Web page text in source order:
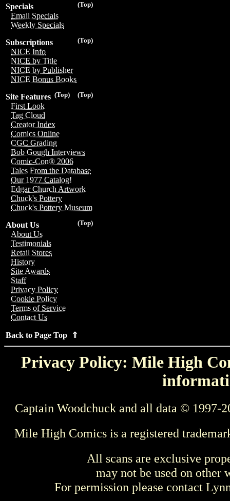
(Top)
Specials
Email Specials
Weekly Specials
(Top)
Subscriptions
NICE Info
NICE by Title
NICE by Publisher
NICE Bonus Books
(Top)
(Top)
Site Features
First Look
Tag Cloud
Creator Index
Comics Online
CGC Grading
Bob Gough Interviews
Comic-Con® 2006
Tales From the Database
Our 1977 Catalog!
Edgar Church Artwork
Chuck's Pottery
Chuck's Pottery Museum
(Top)
About Us
About Us
Testimonials
Retail Stores
History
Site Awards
Staff
Privacy Policy
Cookie Policy
Terms of Service
Contact Us
Back to Page Top ⇑
Privacy Policy: Mile High
Captain Woodchuck and all data © 1997-
Mile High Comics is a registered
All scans are exclusive
may not be used on other
For permission please contact